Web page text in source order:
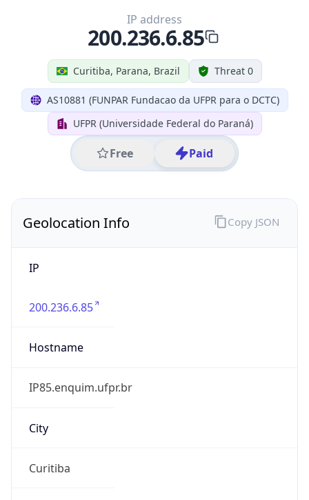
Curitiba, Parana, Brazil Threat 0
AS10881 (FUNPAR Fundacao da UFPR para o DCTC)
UFPR (Universidade Federal do Paraná)
Free Paid
IP address
200.236.6.85
Geolocation Info
IP
200.236.6.85
Hostname
IP85.enquim.ufpr.br
City
Curitiba
Copy JSON